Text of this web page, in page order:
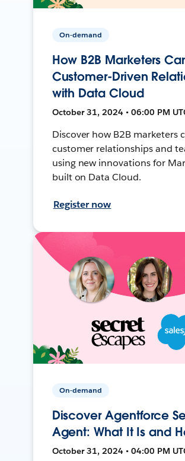
On-demand
How B2B Marketers
Customer-Driven
with Data Cloud
October 31, 2024 • 06:00 PM
Discover how B2B marketers
customer relationships and
using new innovations for
built on Data Cloud.
Register now
On-demand
Discover Agentforce
Agent: What It Is and
October 31, 2024 • 04:00 PM